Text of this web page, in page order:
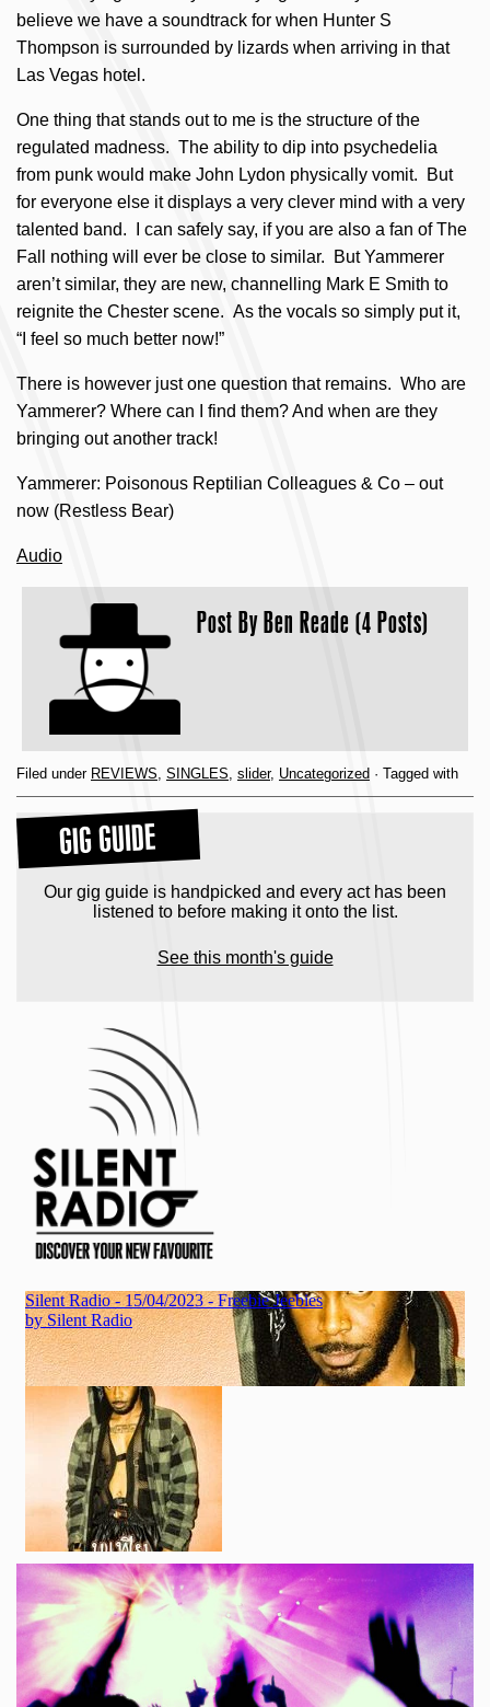
believe we have a soundtrack for when Hunter S
Thompson is surrounded by lizards when arriving in that
Las Vegas hotel.
One thing that stands out to me is the structure of the
regulated madness. The ability to dip into psychedelia
from punk would make John Lydon physically vomit. But
for everyone else it displays a very clever mind with a very
talented band. I can safely say, if you are also a fan of The
Fall nothing will ever be close to similar. But Yammerer
aren’t similar, they are new, channelling Mark E Smith to
reignite the Chester scene. As the vocals so simply put it,
“I feel so much better now!”
There is however just one question that remains. Who are
Yammerer? Where can I find them? And when are they
bringing out another track!
Yammerer: Poisonous Reptilian Colleagues & Co – out
now (Restless Bear)
Audio
Post By Ben Reade (4 Posts)
Filed under REVIEWS, SINGLES, slider, Uncategorized · Tagged with
GIG GUIDE
Our gig guide is handpicked and every act has been
listened to before making it onto the list.
See this month's guide